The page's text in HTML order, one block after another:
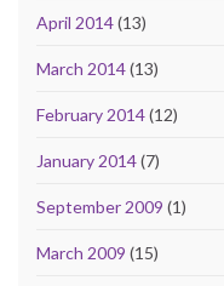
April 2014(13)
March 2014(13)
February 2014(12)
January 2014(7)
September 2009 (1)
March 2009 (15)